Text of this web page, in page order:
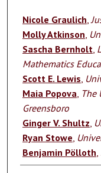
Nicole Graulich
Molly Atkinson
Sascha Bernholt
Mathematics
Scott E. Lewis
Maia Popova The
Greensboro
Ginger V. Shultz
Ryan Stowe
Benjamin Pölloth